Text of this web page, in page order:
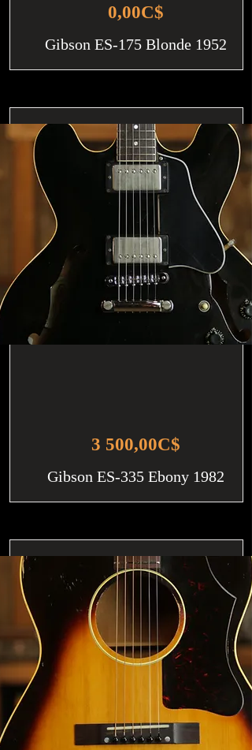
0,00C$
Gibson ES-175 Blonde 1952
3 500,00C$
Gibson ES-335 Ebony 1982